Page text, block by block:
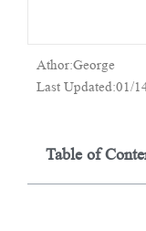
Athor:George
Last Updated:01/
Table of